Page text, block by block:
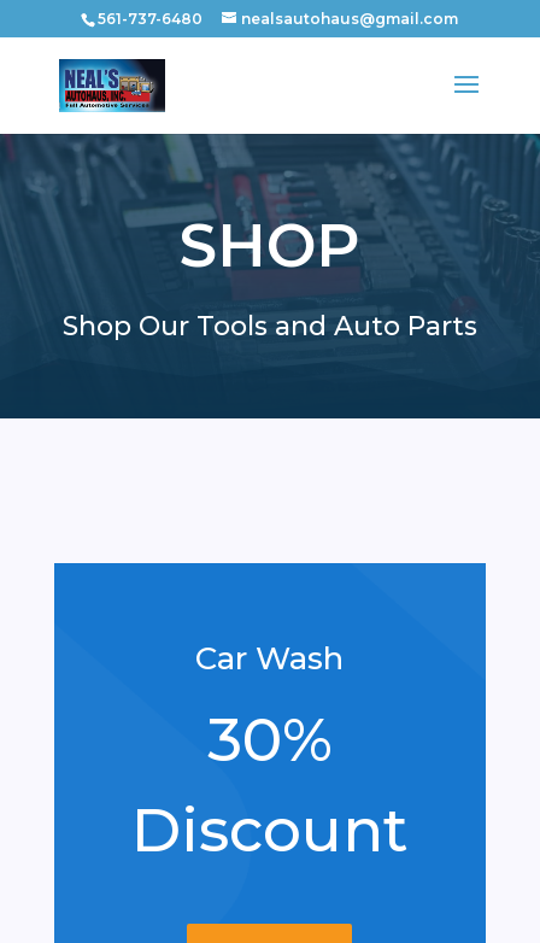
561-737-6480 nealsautohaus@gmail.com
SHOP
Shop Our Tools and Auto Parts
Car Wash
30%
Discount